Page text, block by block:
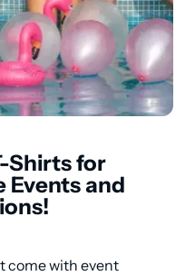
Shirts for
and
come with event